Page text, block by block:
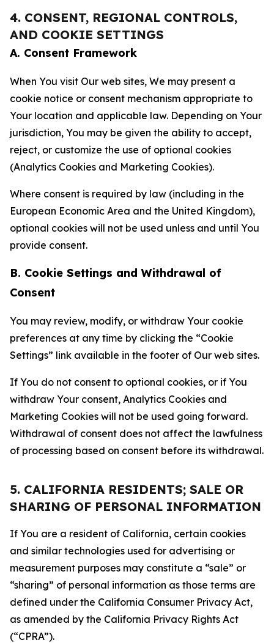
4. CONSENT, REGIONAL CONTROLS,
AND COOKIE SETTINGS
A. Consent Framework
When You visit Our web sites, We may present a
cookie notice or consent mechanism appropriate to
Your location and applicable law. Depending on Your
jurisdiction, You may be given the ability to accept,
reject, or customize the use of optional cookies
(Analytics Cookies and Marketing Cookies).
Where consent is required by law (including in the
European Economic Area and the United Kingdom),
optional cookies will not be used unless and until You
provide consent.
B. Cookie Settings and Withdrawal of
Consent
You may review, modify, or withdraw Your cookie
preferences at any time by clicking the “Cookie
Settings” link available in the footer of Our web sites.
If You do not consent to optional cookies, or if You
withdraw Your consent, Analytics Cookies and
Marketing Cookies will not be used going forward.
Withdrawal of consent does not affect the lawfulness
of processing based on consent before its withdrawal.
5. CALIFORNIA RESIDENTS; SALE OR
SHARING OF PERSONAL INFORMATION
If You are a resident of California, certain cookies
and similar technologies used for advertising or
measurement purposes may constitute a “sale” or
“sharing” of personal information as those terms are
defined under the California Consumer Privacy Act,
as amended by the California Privacy Rights Act
(“CPRA”).